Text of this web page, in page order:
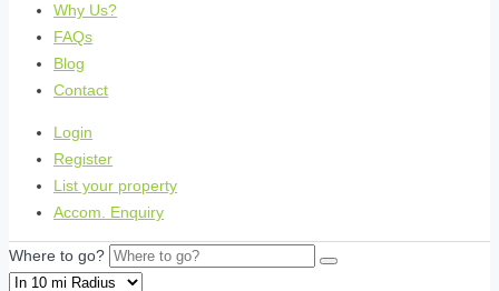
Why Us?
FAQs
Blog
Contact
Login
Register
List your property
Accom. Enquiry
Where to go?